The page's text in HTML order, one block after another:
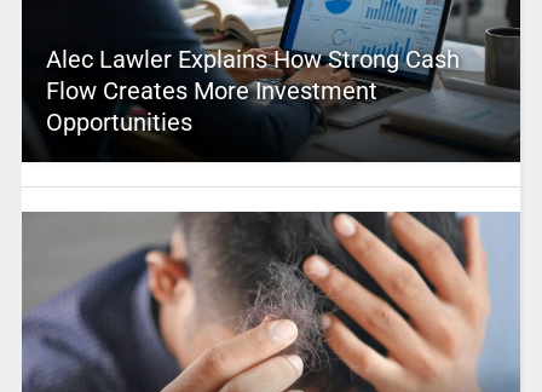
Alec Lawler Explains How Strong Cash
Flow Creates More Investment
Opportunities